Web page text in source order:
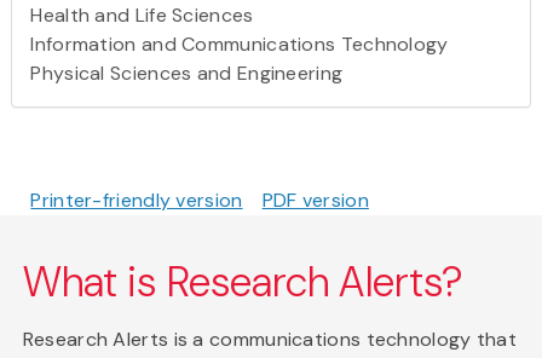
Health and Life Sciences
Information and Communications Technology
Physical Sciences and Engineering
Printer-friendly version PDF version
What is Research Alerts?
Research Alerts is a communications technology that